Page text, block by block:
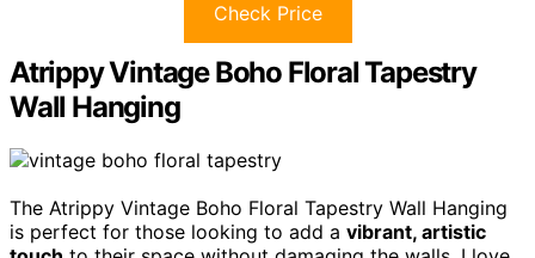
Check Price
Atrippy Vintage Boho Floral Tapestry
Wall Hanging
The Atrippy Vintage Boho Floral Tapestry Wall Hanging
is perfect for those looking to add a vibrant, artistic